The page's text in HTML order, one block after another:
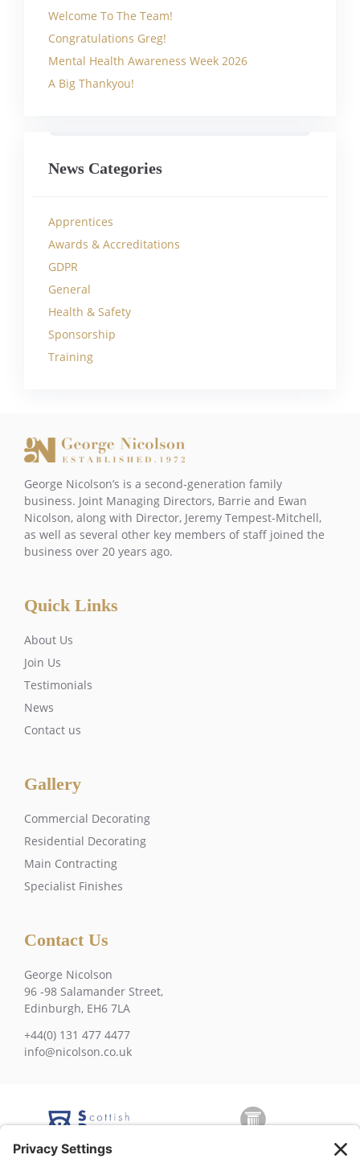
Welcome To The Team!
Congratulations Greg!
Mental Health Awareness Week 2026
A Big Thankyou!
News Categories
Apprentices
Awards & Accreditations
GDPR
General
Health & Safety
Sponsorship
Training
George Nicolson’s is a second-generation family
business. Joint Managing Directors, Barrie and Ewan
Nicolson, along with Director, Jeremy Tempest-Mitchell,
as well as several other key members of staff joined the
business over 20 years ago.
Quick Links
About Us
Join Us
Testimonials
News
Contact us
Gallery
Commercial Decorating
Residential Decorating
Main Contracting
Specialist Finishes
Contact Us
George Nicolson
96 -98 Salamander Street,
Edinburgh, EH6 7LA
+44(0) 131 477 4477
info@nicolson.co.uk